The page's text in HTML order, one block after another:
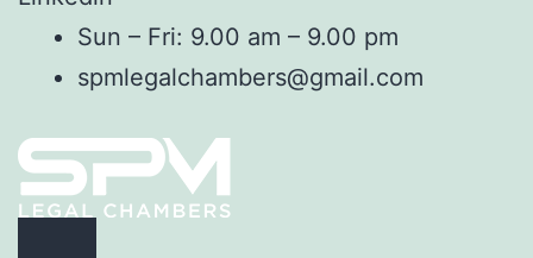
Sun – Fri: 9.00 am – 9.00 pm
spmlegalchambers@gmail.com